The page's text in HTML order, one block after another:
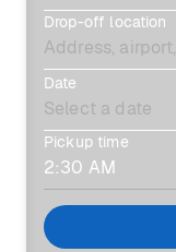
Drop-off location
Date
Pickup time